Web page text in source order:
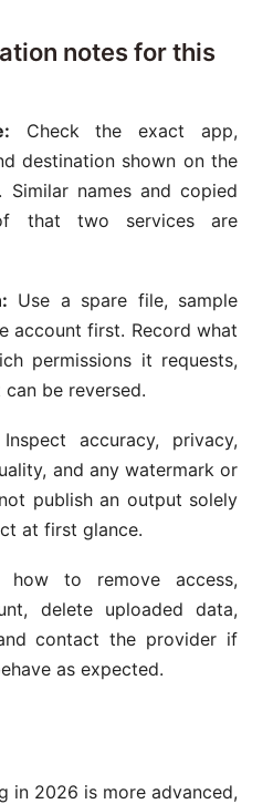
notes for this
Check the exact app,
destination shown on the
names and copied
that two services are
Use a spare file, sample
account first. Record what
permissions it requests,
be reversed.
Inspect accuracy, privacy,
and any watermark or
publish an output solely
at first glance.
how to remove access,
delete uploaded data,
contact the provider if
as expected.
in 2026 is more advanced,